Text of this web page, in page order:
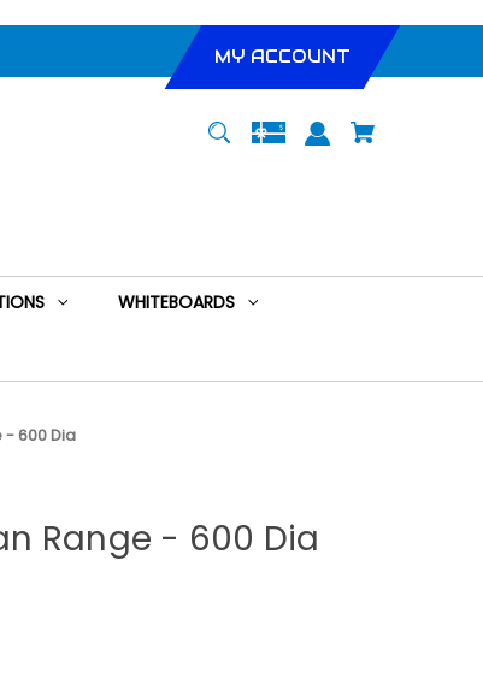
MY ACCOUNT
WHITEBOARDS
- 600 Dia
Range - 600 Dia